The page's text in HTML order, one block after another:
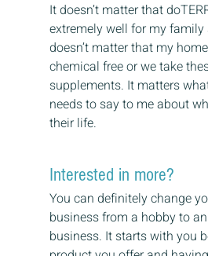
It doesn’t matter that
extremely well for my family
doesn’t matter that my
chemical free or we take
supplements. It matters
needs to say to me about
their life.
Interested in more?
You can definitely change
business from a hobby to
business. It starts with you